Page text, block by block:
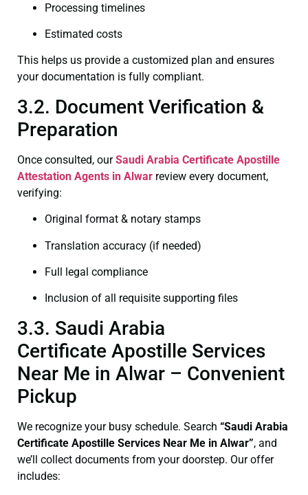
Processing timelines
Estimated costs
This helps us provide a customized plan and ensures
your documentation is fully compliant.
3.2. Document Verification &
Preparation
Once consulted, ourSaudi Arabia Certificate Apostille
Attestation Agents in Alwar review every document,
verifying:
Original format & notary stamps
Translation accuracy (if needed)
Full legal compliance
Inclusion of all requisite supporting files
3.3. Saudi Arabia
Certificate Apostille Services
Near Me in Alwar – Convenient
Pickup
We recognize your busy schedule. Search “Saudi Arabia
Certificate Apostille Services Near Me in Alwar”, and
we’ll collect documents from your doorstep. Our offer
includes: